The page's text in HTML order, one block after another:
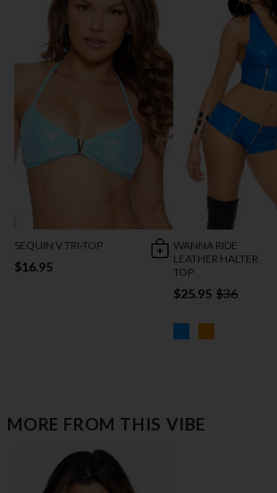
SEQUIN V TRI-TOP
$16.95
WANNA RIDE
LEATHER HALTER
TOP
$25.95 $36
MORE FROM THIS VIBE